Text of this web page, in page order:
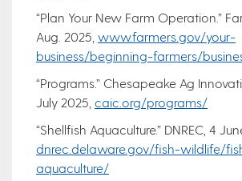
“Plan Your New Farm Operation.”
Aug. 2025, www.farmers.gov/your-
business/beginning-farmers/
“Programs.” Chesapeake Ag
July 2025, caic.org/programs/
“Shellfish Aquaculture.” DNREC, 4
dnrec.delaware.gov/fish-wildlife/
aquaculture/